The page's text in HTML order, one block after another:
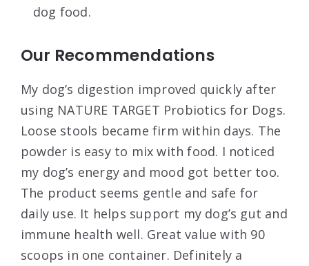
dog food.
Our Recommendations
My dog’s digestion improved quickly after
using NATURE TARGET Probiotics for Dogs.
Loose stools became firm within days. The
powder is easy to mix with food. I noticed
my dog’s energy and mood got better too.
The product seems gentle and safe for
daily use. It helps support my dog’s gut and
immune health well. Great value with 90
scoops in one container. Definitely a